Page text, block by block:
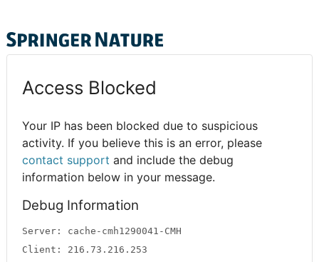
Access Blocked
Your IP has been blocked due to suspicious
activity. If you believe this is an error, please
contact support and include the debug
information below in your message.
Debug Information
Server: cache-cmh1290041-CMH
Client: 216.73.216.253